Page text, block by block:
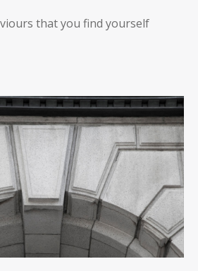
that you find yourself